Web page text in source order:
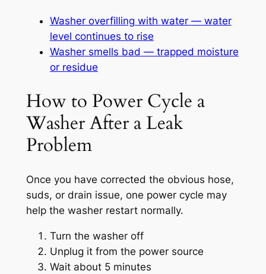
Washer overfilling with water — water
level continues to rise
Washer smells bad — trapped moisture
or residue
How to Power Cycle a
Washer After a Leak
Problem
Once you have corrected the obvious hose,
suds, or drain issue, one power cycle may
help the washer restart normally.
Turn the washer off
Unplug it from the power source
Wait about 5 minutes